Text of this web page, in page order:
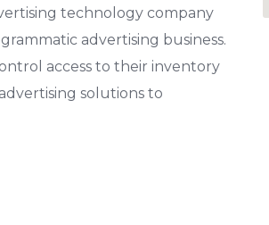
technology company
advertising business.
access to their inventory
solutions to